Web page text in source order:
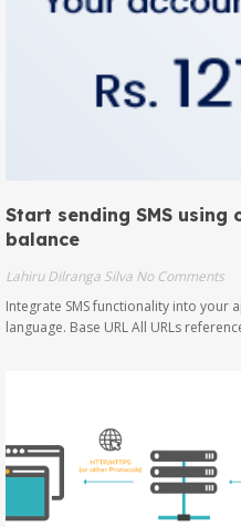
Start sending SMS using
balance
Lahiru Dilranga Silva No Comments
Integrate SMS functionality into
language. Base URL All URLs